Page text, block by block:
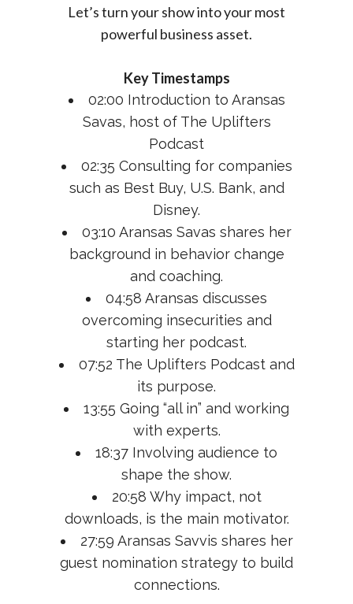
Let’s turn your show into your most
powerful business asset.
Key Timestamps
02:00 Introduction to Aransas
Savas, host of The Uplifters
Podcast
02:35 Consulting for companies
such as Best Buy, U.S. Bank, and
Disney.
03:10 Aransas Savas shares her
background in behavior change
and coaching.
04:58 Aransas discusses
overcoming insecurities and
starting her podcast.
07:52 The Uplifters Podcast and
its purpose.
13:55 Going “all in” and working
with experts.
18:37 Involving audience to
shape the show.
20:58 Why impact, not
downloads, is the main motivator.
27:59 Aransas Savvis shares her
guest nomination strategy to build
connections.